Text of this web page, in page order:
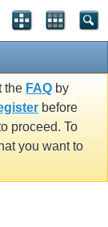
the FAQ by
before
proceed. To
you want to